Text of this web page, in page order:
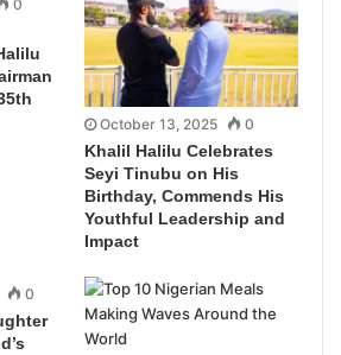
0
October 13, 2025 0
Khalil Halilu Celebrates
Seyi Tinubu on His
Birthday, Commends His
Youthful Leadership and
Impact
0